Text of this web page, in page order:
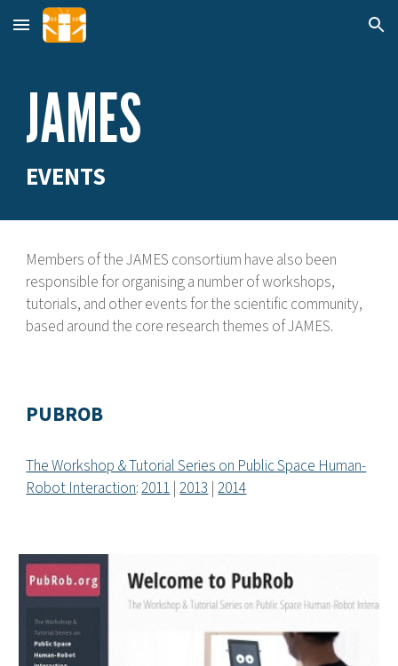
Skip to main content Skip to navigation
JAMES
EVENTS
Members of the JAMES consortium have also been
responsible for organising a number of workshops,
tutorials, and other events for the scientific community,
based around the core research themes of JAMES.
PUBROB
The Workshop & Tutorial Series on Public Space Human-
Robot Interaction:2011|2013|2014